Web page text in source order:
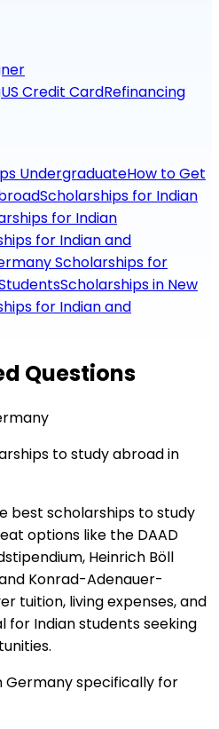
US Credit CardRefinancing
UndergraduateHow to Get
Scholarships for Indian
for Indian
for Indian and
Scholarships for
Scholarships in New
for Indian and
Questions
to study abroad in
best scholarships to study
options like the DAAD
Heinrich Böll
Konrad-Adenauer-
tuition, living expenses, and
for Indian students seeking
Germany specifically for